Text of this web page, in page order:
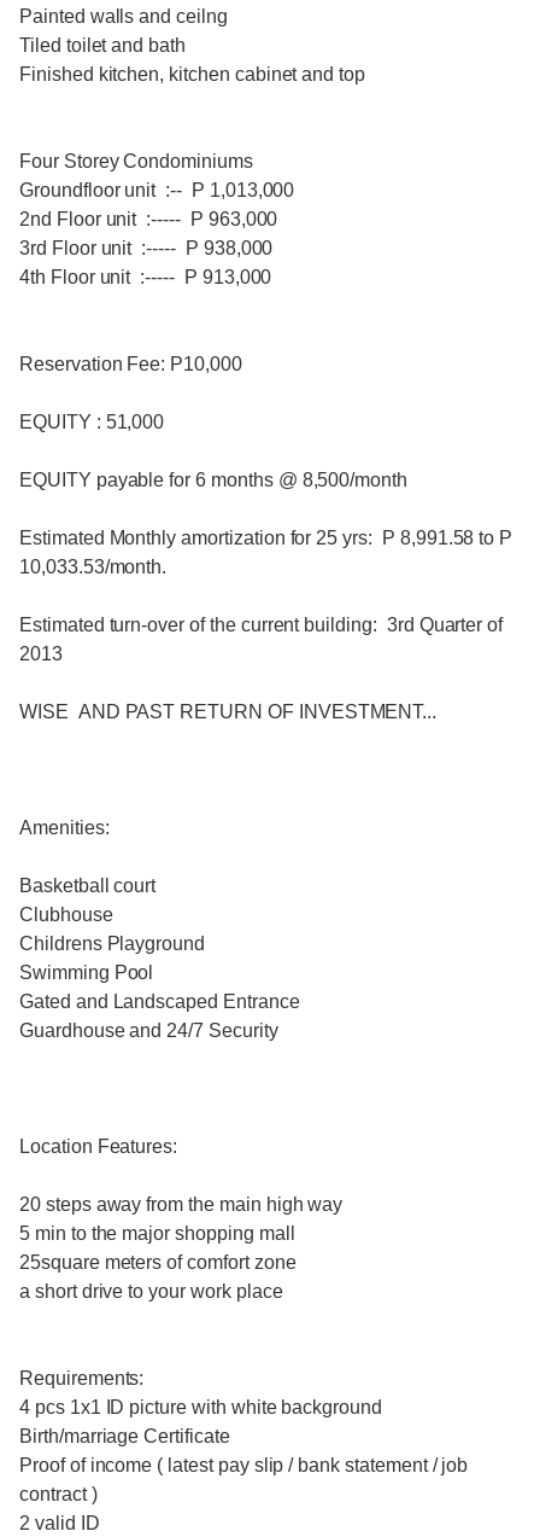
Painted walls and ceilng
Tiled toilet and bath
Finished kitchen, kitchen cabinet and top
Four Storey Condominiums
Groundfloor unit :-- P 1,013,000
2nd Floor unit :----- P 963,000
3rd Floor unit :----- P 938,000
4th Floor unit :----- P 913,000
Reservation Fee: P10,000
EQUITY : 51,000
EQUITY payable for 6 months @ 8,500/month
Estimated Monthly amortization for 25 yrs: P 8,991.58 to P
10,033.53/month.
Estimated turn-over of the current building: 3rd Quarter of
2013
WISE AND PAST RETURN OF INVESTMENT...
Amenities:
Basketball court
Clubhouse
Childrens Playground
Swimming Pool
Gated and Landscaped Entrance
Guardhouse and 24/7 Security
Location Features:
20 steps away from the main high way
5 min to the major shopping mall
25square meters of comfort zone
a short drive to your work place
Requirements:
4 pcs 1x1 ID picture with white background
Birth/marriage Certificate
Proof of income ( latest pay slip / bank statement / job
contract )
2 valid ID